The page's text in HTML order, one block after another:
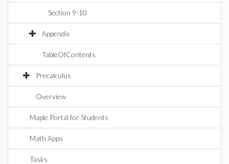
Section 9-10
Appendix
TableOfContents
Precalculus
Overview
Maple Portal for Students
Math Apps
Tasks